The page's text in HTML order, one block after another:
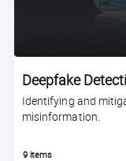
Deepfake
Identifying and
misinformation.
9 items